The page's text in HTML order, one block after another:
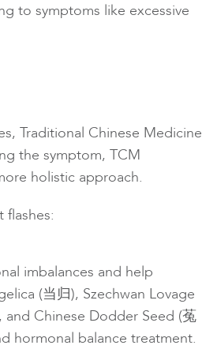
to symptoms like excessive
Traditional Chinese Medicine
the symptom, TCM
holistic approach.
imbalances and help
(当归), Szechwan Lovage
and Chinese Dodder Seed (菟
hormonal balance treatment.